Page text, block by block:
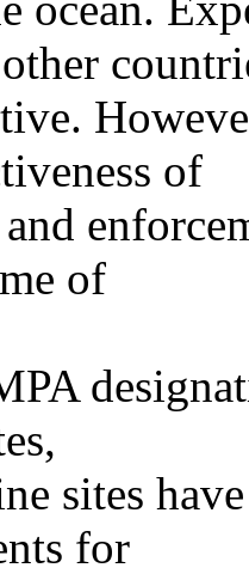
of
of
sites
for